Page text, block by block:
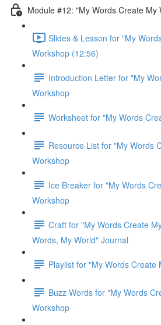
Module #12: "My Words Create My
Slides & Lesson for "My
Workshop (12:56)
Introduction Letter for "My
Workshop
Worksheet for "My Words
Resource List for "My Words
Workshop
Ice Breaker for "My Words
Workshop
Craft for "My Words Create
Words, My World" Journal
Playlist for "My Words Create
Buzz Words for "My Words
Workshop